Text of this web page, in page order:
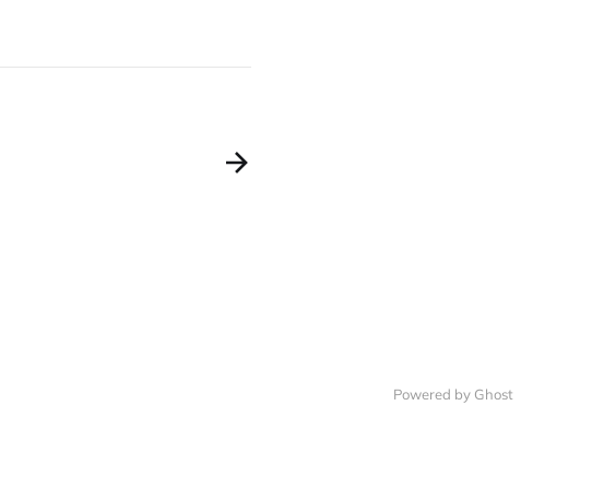
Powered by Ghost